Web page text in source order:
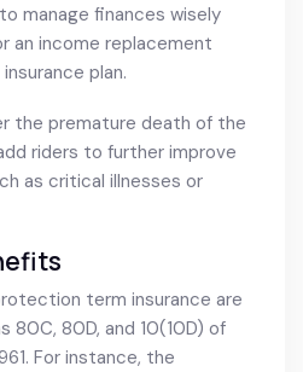
manage finances wisely
an income replacement
plan.
the premature death of the
riders to further improve
as critical illnesses or
term insurance are
80C, 80D, and 10(10D) of
For instance, the